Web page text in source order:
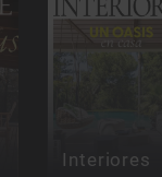
Interiores